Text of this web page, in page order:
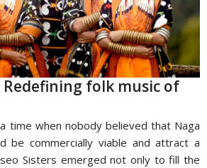
Redefining folk music of
time when nobody believed that Naga
be commercially viable and attract a
Sisters emerged not only to fill the